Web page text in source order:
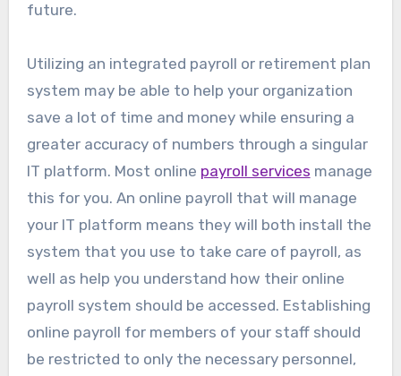
future.
Utilizing an integrated payroll or retirement plan
system may be able to help your organization
save a lot of time and money while ensuring a
greater accuracy of numbers through a singular
IT platform. Most online payroll services manage
this for you. An online payroll that will manage
your IT platform means they will both install the
system that you use to take care of payroll, as
well as help you understand how their online
payroll system should be accessed. Establishing
online payroll for members of your staff should
be restricted to only the necessary personnel,